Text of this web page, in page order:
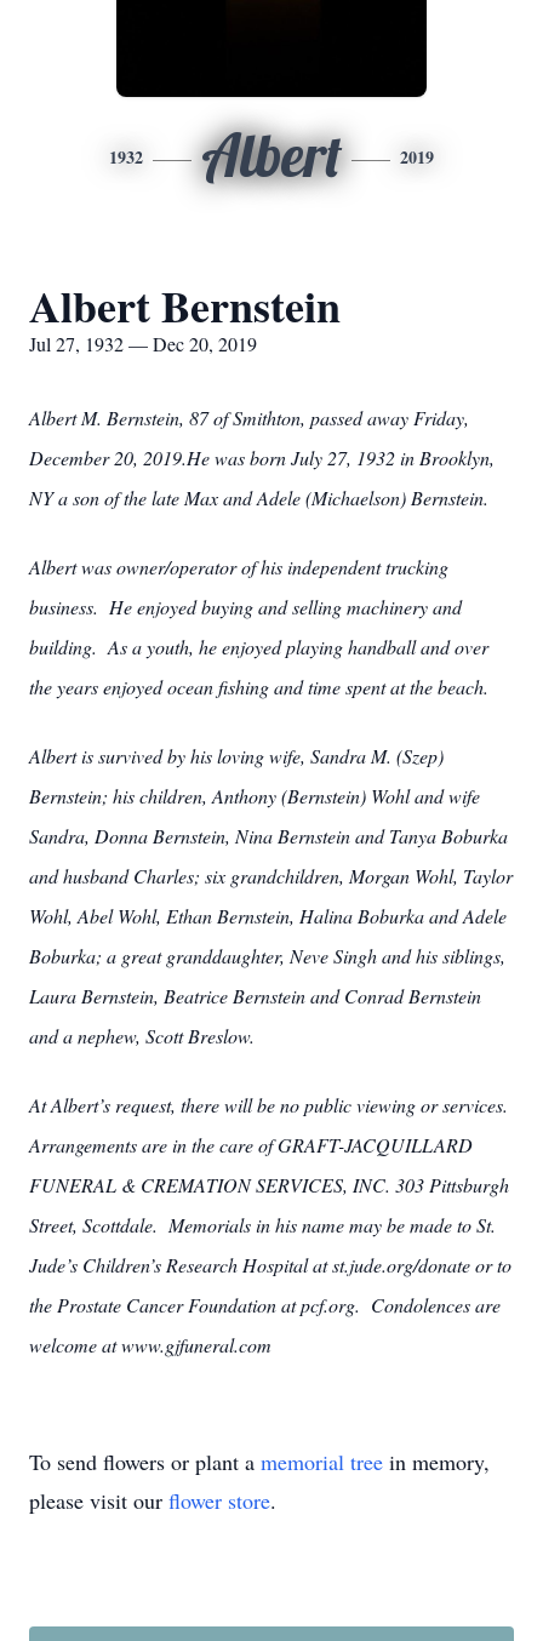
1932 Albert 2019
Albert Bernstein
Jul 27, 1932 — Dec 20, 2019
Albert M. Bernstein, 87 of Smithton, passed away Friday,
December 20, 2019.He was born July 27, 1932 in Brooklyn,
NY a son of the late Max and Adele (Michaelson) Bernstein.
Albert was owner/operator of his independent trucking
business. He enjoyed buying and selling machinery and
building. As a youth, he enjoyed playing handball and over
the years enjoyed ocean fishing and time spent at the beach.
Albert is survived by his loving wife, Sandra M. (Szep)
Bernstein; his children, Anthony (Bernstein) Wohl and wife
Sandra, Donna Bernstein, Nina Bernstein and Tanya Boburka
and husband Charles; six grandchildren, Morgan Wohl, Taylor
Wohl, Abel Wohl, Ethan Bernstein, Halina Boburka and Adele
Boburka; a great granddaughter, Neve Singh and his siblings,
Laura Bernstein, Beatrice Bernstein and Conrad Bernstein
and a nephew, Scott Breslow.
At Albert’s request, there will be no public viewing or services.
Arrangements are in the care of GRAFT-JACQUILLARD
FUNERAL & CREMATION SERVICES, INC. 303 Pittsburgh
Street, Scottdale. Memorials in his name may be made to St.
Jude’s Children’s Research Hospital at st.jude.org/donate or to
the Prostate Cancer Foundation at pcf.org. Condolences are
welcome at www.gjfuneral.com
To send flowers or plant a memorial tree in memory,
please visit our flower store.